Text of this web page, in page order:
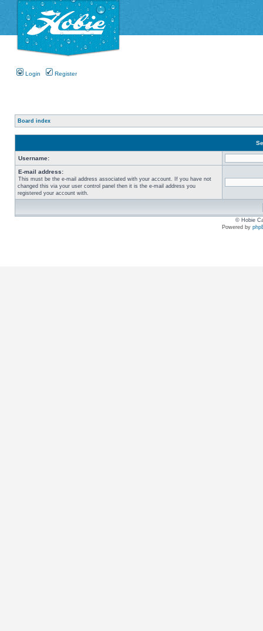
Login Register
Board index
Username:
E-mail address:
This must be the e-mail address associated with your account. If you have not
changed this via your user control panel then it is the e-mail address you
registered your account with.
© Hobie
Powered by